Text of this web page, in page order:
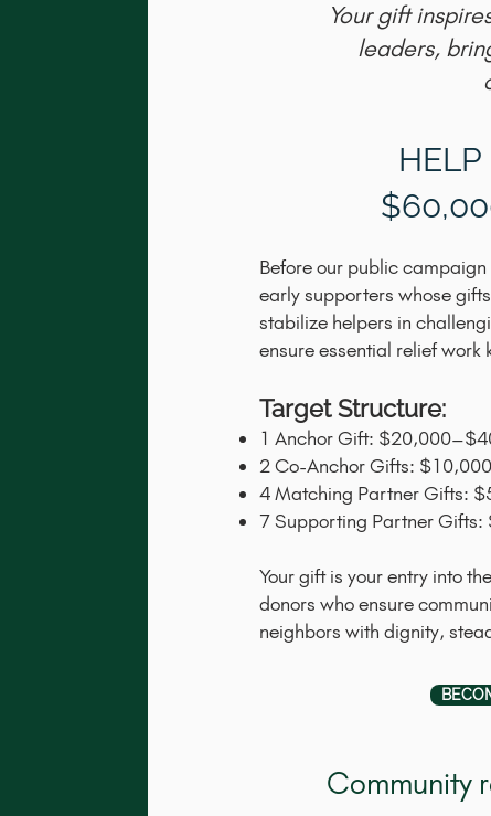
Your gift
leaders,
Before our public
early supporters whose
stabilize helpers in
ensure essential relief work
Target Structure:
1 Anchor Gift:
2 Co-Anchor Gifts:
4 Matching Partner Gifts:
7 Supporting Partner
Your gift is your entry into
donors who ensure
neighbors with dignity,
Community